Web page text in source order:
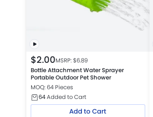
$2.00MSRP: $6.89
Bottle Attachment Water Sprayer
Portable Outdoor Pet Shower
MOQ: 64 Pieces
64Added to Cart
Add to Cart